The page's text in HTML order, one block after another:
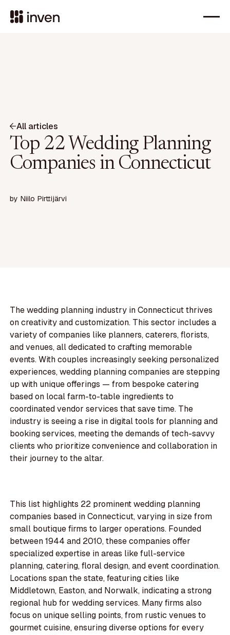
All articles
Top 22 Wedding Planning
Companies in Connecticut
by Niilo Pirttijärvi
The wedding planning industry in Connecticut thrives
on creativity and customization. This sector includes a
variety of companies like planners, caterers, florists,
and venues, all dedicated to crafting memorable
events. With couples increasingly seeking personalized
experiences, wedding planning companies are stepping
up with unique offerings — from bespoke catering
based on local farm-to-table ingredients to
coordinated vendor services that save time. The
industry is seeing a rise in digital tools for planning and
booking services, meeting the demands of tech-savvy
clients who prioritize convenience and collaboration in
their journey to the altar.
This list highlights 22 prominent wedding planning
companies based in Connecticut, varying in size from
small boutique firms to larger operations. Founded
between 1944 and 2010, these companies offer
specialized expertise in areas like full-service
planning, catering, floral design, and event coordination.
Locations span the state, featuring cities like
Middletown, Easton, and Norwalk, indicating a strong
regional hub for wedding services. Many firms also
focus on unique selling points, from rustic venues to
gourmet cuisine, ensuring diverse options for every